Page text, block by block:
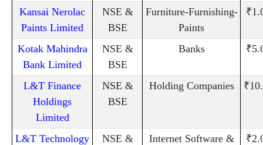
Kansai Nerolac
Paints Limited
NSE &
BSE
Furniture-Furnishing-
Paints
Kotak Mahindra
Bank Limited
NSE &
BSE
Banks
L&T Finance
Holdings
Limited
NSE &
BSE
Holding Companies
L&T Technology
NSE &
Internet Software &